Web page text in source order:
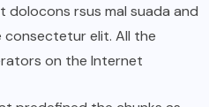
dolocons rsus mal suada and
elit. All the
on the Internet